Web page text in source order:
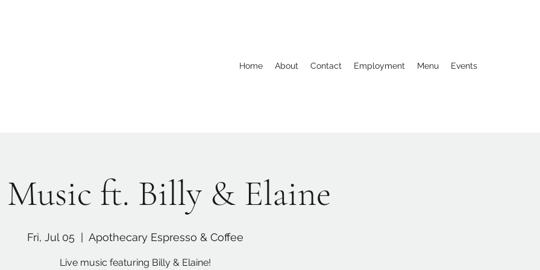
Home About Contact Employment Menu Events
ft. Billy & Elaine
Fri, Jul 05
  |
Apothecary Espresso & Coffee
Live music featuring Billy & Elaine!